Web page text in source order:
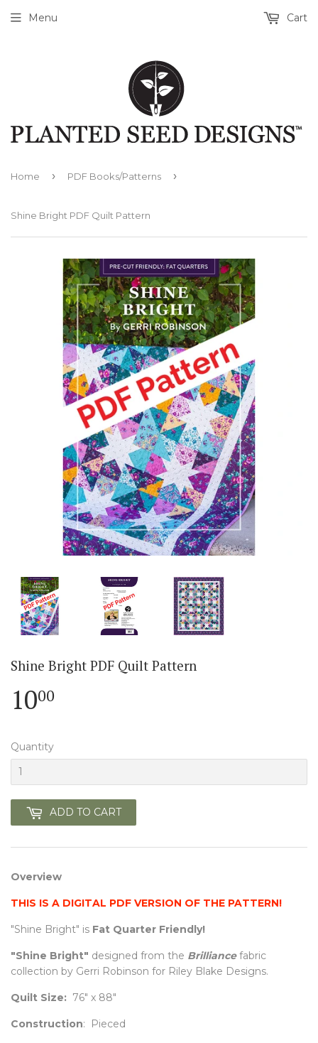
Menu Cart
Home › PDF Books/Patterns ›
Shine Bright PDF Quilt Pattern
Shine Bright PDF Quilt Pattern
1000
Quantity
ADD TO CART
Overview
THIS IS A DIGITAL PDF VERSION OF THE PATTERN!
"Shine Bright" is Fat Quarter Friendly!
"Shine Bright" designed from the Brilliancefabric
collection by Gerri Robinson for Riley Blake Designs.
Quilt Size: 76" x 88"
Construction: Pieced